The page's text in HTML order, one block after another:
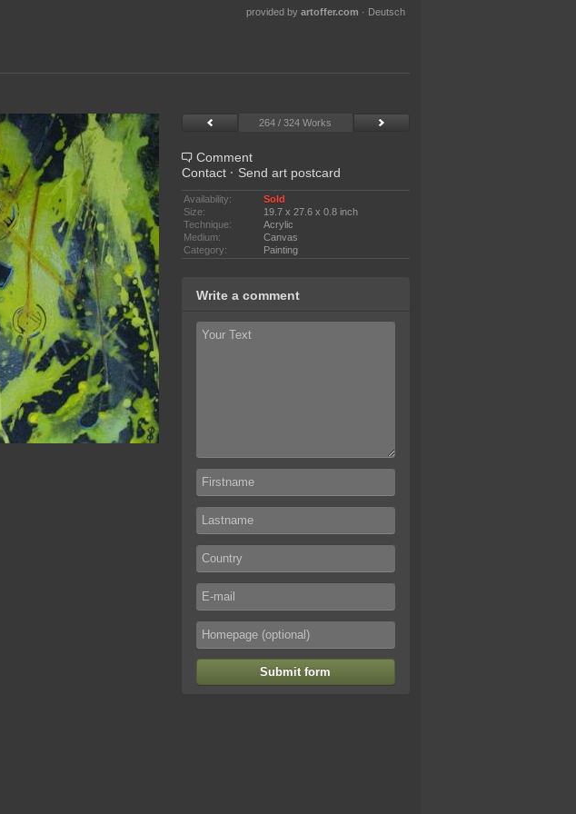
provided by artoffer.com · Deutsch
264 / 324 Works
Comment
Contact · Send art postcard
Availability:
Sold
Size:
19.7 x 27.6 x 0.8 inch
Technique:
Acrylic
Medium:
Canvas
Category:
Painting
Write a comment
Submit form